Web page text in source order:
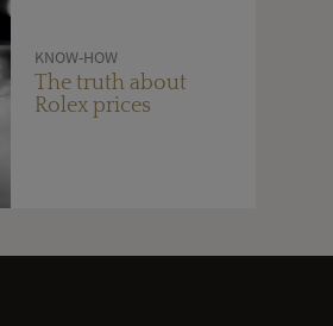
KNOW-HOW
The truth about
Rolex prices